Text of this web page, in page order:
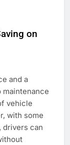
on
and a
vehicle
with some
drivers can